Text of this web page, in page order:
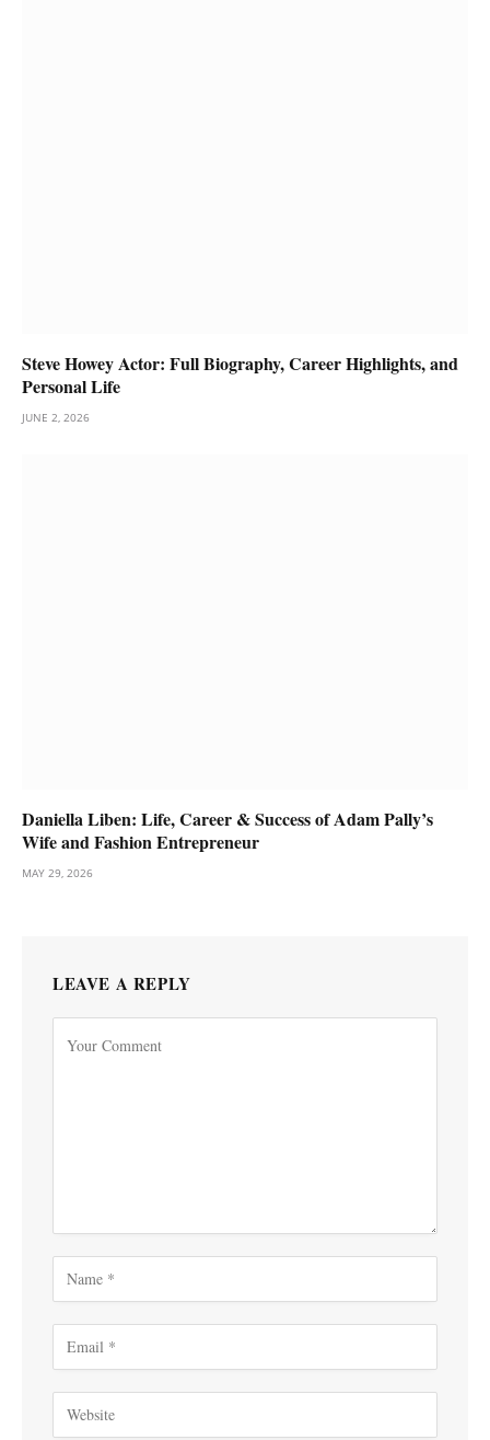
Steve Howey Actor: Full Biography, Career Highlights, and
Personal Life
JUNE 2, 2026
Daniella Liben: Life, Career & Success of Adam Pally’s
Wife and Fashion Entrepreneur
MAY 29, 2026
LEAVE A REPLY